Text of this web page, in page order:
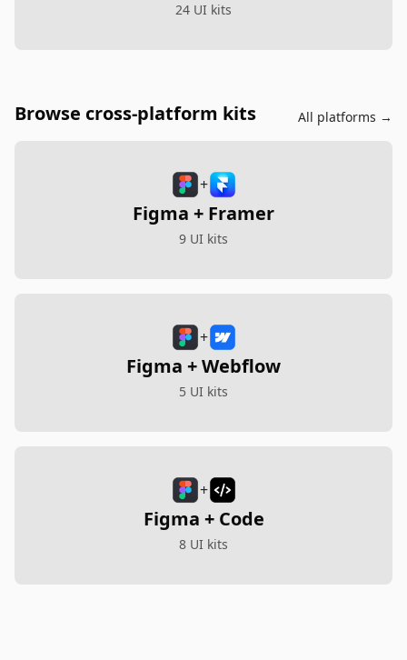
24 UI kits
Browse cross-platform kits All platforms →
+
Figma + Framer
9 UI kits
+
Figma + Webflow
5 UI kits
+
Figma + Code
8 UI kits